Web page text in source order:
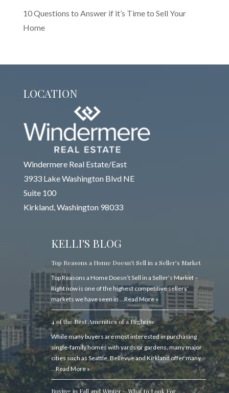
10 Questions to Answer if it’s Time to Sell Your
Home
LOCATION
Windermere Real Estate/East
3933 Lake Washington Blvd NE
Suite 100
Kirkland, Washington 98033
KELLI'S BLOG
Top Reasons a Home Doesn’t Sell in a Seller’s Market
Top Reasons a Home Doesn’t Sell in a Seller’s Market –
Right now is one of the highest competitive sellers’
markets we have seen in …Read More »
4 of the Best Amenities of a Highrise
While many buyers are most interested in purchasing
single-family homes with yards or gardens, many major
cities such as Seattle, Bellevue and Kirkland offer many
…Read More »
Buying in Fall and Winter – What to Look For